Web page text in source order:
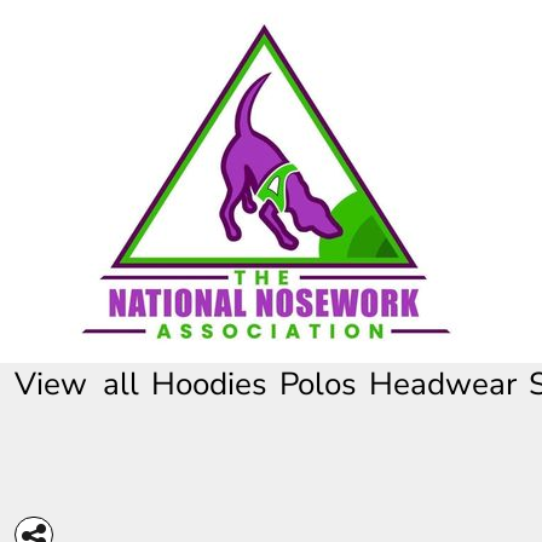
View all Hoodies Polos Headwear
CONTACT
REQUEST A QUOTE
FULL CATALOGUE
LOGIN